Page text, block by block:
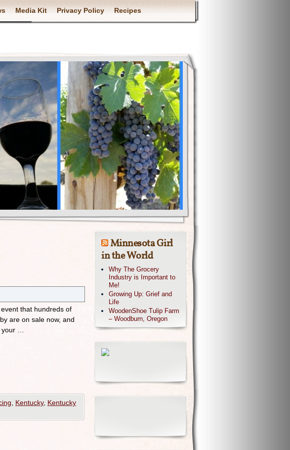
Media Kit Privacy Policy Recipes
that hundreds of
are on sale now, and
…
Kentucky, Kentucky
Minnesota Girl
in the World
Why The Grocery
Industry is Important to
Me!
Growing Up: Grief and
Life
WoodenShoe Tulip Farm
– Woodburn, Oregon